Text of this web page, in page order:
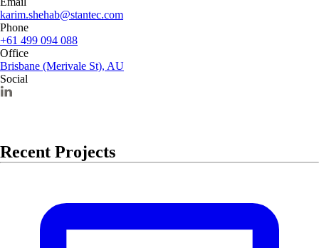
karim.shehab@stantec.com
Phone
+61 499 094 088
Office
Brisbane (Merivale St), AU
Social
Recent Projects